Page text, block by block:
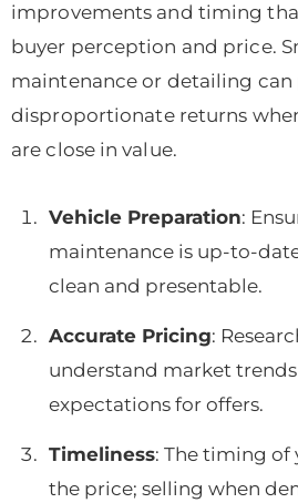
improvements and timing
buyer perception and price.
maintenance or detailing
disproportionate returns
are close in value.
Vehicle Preparation:
maintenance is up-to-
clean and presentable.
Accurate Pricing:
understand market
expectations for offers.
Timeliness: The timing of
the price; selling when